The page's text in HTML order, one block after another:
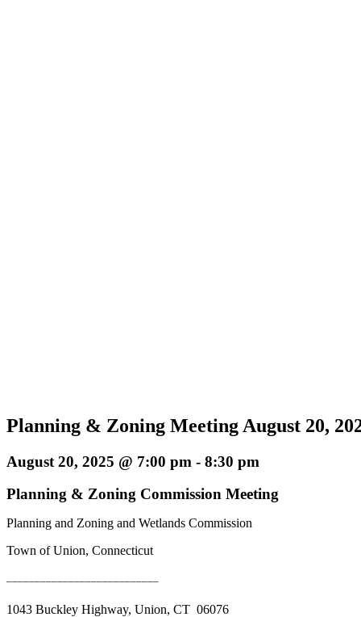
Planning & Zoning Meeting August 20,
August 20, 2025 @ 7:00 pm - 8:30 pm
Planning & Zoning Commission Meeting
Planning and Zoning and Wetlands Commission
Town of Union, Connecticut
1043 Buckley Highway, Union, CT 06076